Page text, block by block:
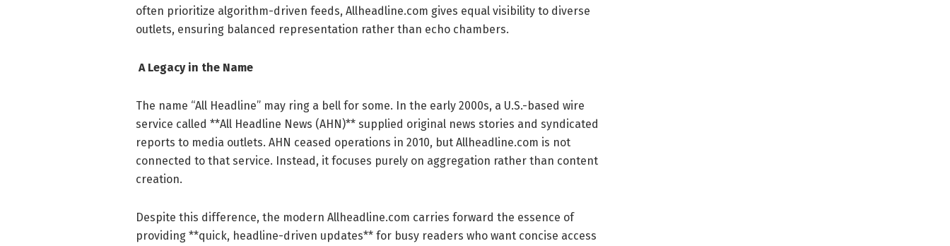
often prioritize algorithm-driven feeds, Allheadline.com gives equal visibility to diverse
outlets, ensuring balanced representation rather than echo chambers.
A Legacy in the Name
The name “All Headline” may ring a bell for some. In the early 2000s, a U.S.-based wire
service called **All Headline News (AHN)** supplied original news stories and syndicated
reports to media outlets. AHN ceased operations in 2010, but Allheadline.com is not
connected to that service. Instead, it focuses purely on aggregation rather than content
creation.
Despite this difference, the modern Allheadline.com carries forward the essence of
providing **quick, headline-driven updates** for busy readers who want concise access